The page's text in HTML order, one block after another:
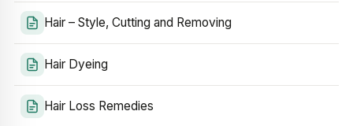
Hair – Style, Cutting and Removing
Hair Dyeing
Hair Loss Remedies